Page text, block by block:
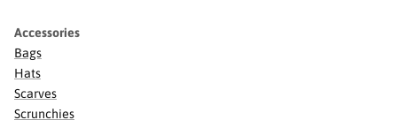
Accessories
Bags
Hats
Scarves
Scrunchies